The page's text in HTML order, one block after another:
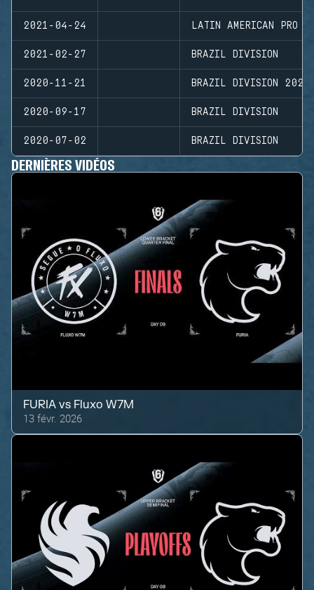
2021-04-24 LATIN AMERICAN PRO
2021-02-27 BRAZIL DIVISION
2020-11-21 BRAZIL DIVISION 2020
2020-09-17 BRAZIL DIVISION
2020-07-02 BRAZIL DIVISION
DERNIÈRES VIDÉOS
FURIA vs Fluxo W7M
13 févr. 2026